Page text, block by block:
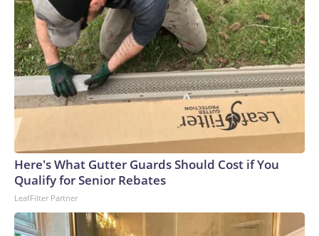
Here's What Gutter Guards Should Cost if You
Qualify for Senior Rebates
LeafFilter Partner